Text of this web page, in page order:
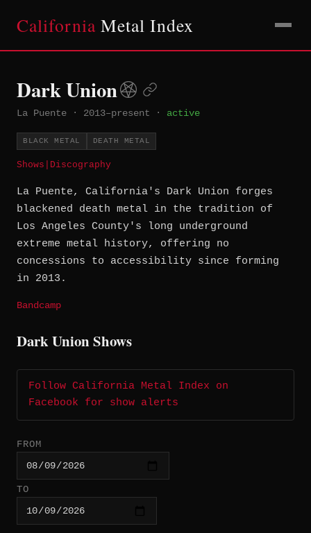
California Metal Index
Dark Union
La Puente · 2013–present · active
BLACK METAL DEATH METAL
Shows Discography
La Puente, California's Dark Union forges
blackened death metal in the tradition of
Los Angeles County's long underground
extreme metal history, offering no
concessions to accessibility since forming
in 2013.
Bandcamp
Dark Union Shows
Follow California Metal Index on
Facebook for show alerts
FROM
TO